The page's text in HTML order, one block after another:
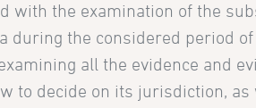
with the examination of the
during the considered period
all the evidence and
to decide on its jurisdiction,